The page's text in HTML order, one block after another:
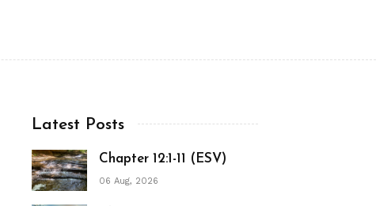
Latest Posts
Chapter 12:1-11 (ESV)
06 Aug, 2026